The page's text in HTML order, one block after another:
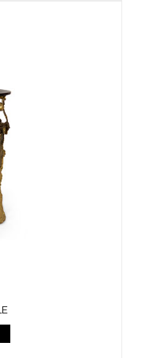
KAAMOS